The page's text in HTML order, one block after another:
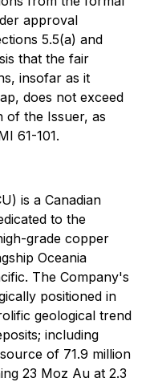
approval
5.5(a) and
that the fair
insofar as it
does not exceed
of the Issuer, as
61-101.
is a Canadian
to the
grade copper
Oceania
The Company's
positioned in
geological trend
including
of 71.9 million
23 Moz Au at 2.3